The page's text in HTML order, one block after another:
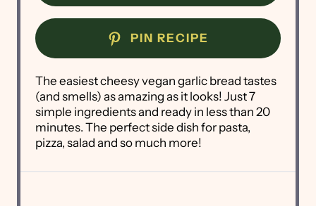
PIN RECIPE
The easiest cheesy vegan garlic bread tastes
(and smells) as amazing as it looks! Just 7
simple ingredients and ready in less than 20
minutes. The perfect side dish for pasta,
pizza, salad and so much more!